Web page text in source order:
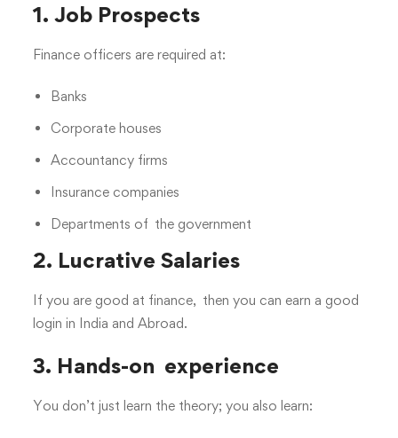
1. Job Prospects
Finance officers are required at:
Banks
Corporate houses
Accountancy firms
Insurance companies
Departments of the government
2. Lucrative Salaries
If you are good at finance, then you can earn a good
login in India and Abroad.
3. Hands-on experience
You don’t just learn the theory; you also learn: